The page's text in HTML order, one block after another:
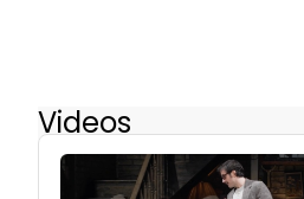
Videos